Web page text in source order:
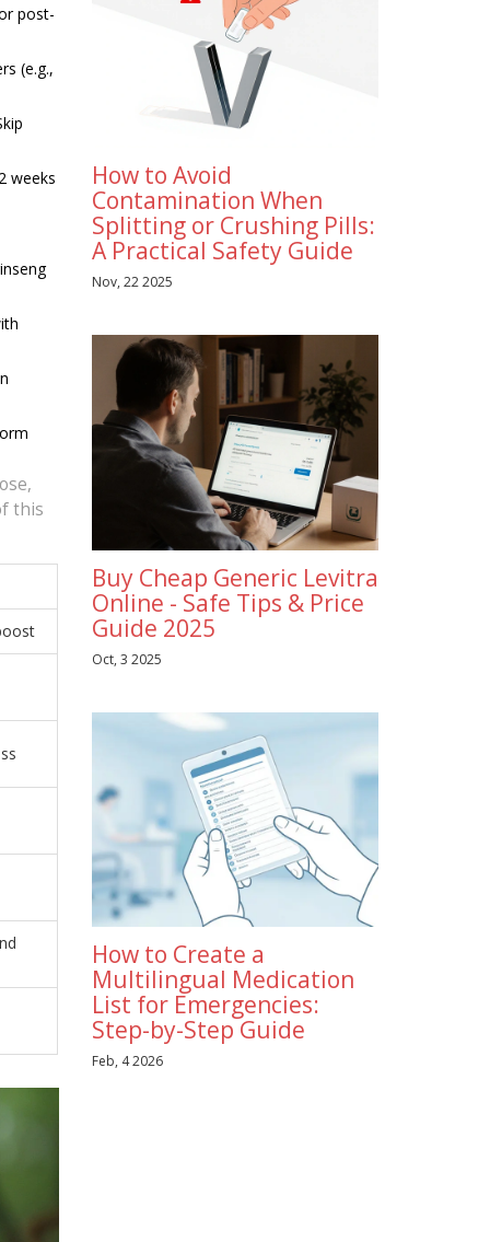
post-
(e.g.,
weeks
this
How to Avoid
Contamination When
Splitting or Crushing Pills:
A Practical Safety Guide
Nov, 22 2025
Buy Cheap Generic Levitra
Online - Safe Tips & Price
Guide 2025
Oct, 3 2025
How to Create a
Multilingual Medication
List for Emergencies:
Step-by-Step Guide
Feb, 4 2026